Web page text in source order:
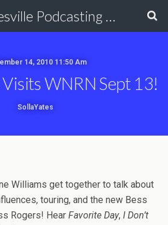
Charlottesville Podcasting Network
14, 2010 11:50 Am
WNRN Sept 13!
SollaYates
Williams get together to talk about
touring, and the new Bess
Rogers! Hear Favorite Day, I Don’t